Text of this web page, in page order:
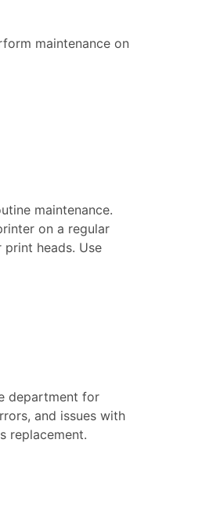
maintenance on
maintenance.
on a regular
heads. Use
department for
and issues with
replacement.